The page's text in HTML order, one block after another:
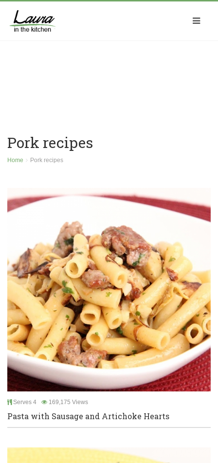
Pork recipes
Home Pork recipes
Serves 4 169,175 Views
Pasta with Sausage and Artichoke Hearts